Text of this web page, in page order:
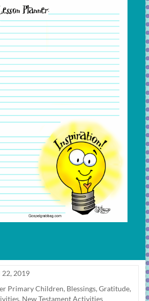
2019
Primary Children, Blessings, Gratitude,
, New Testament Activities